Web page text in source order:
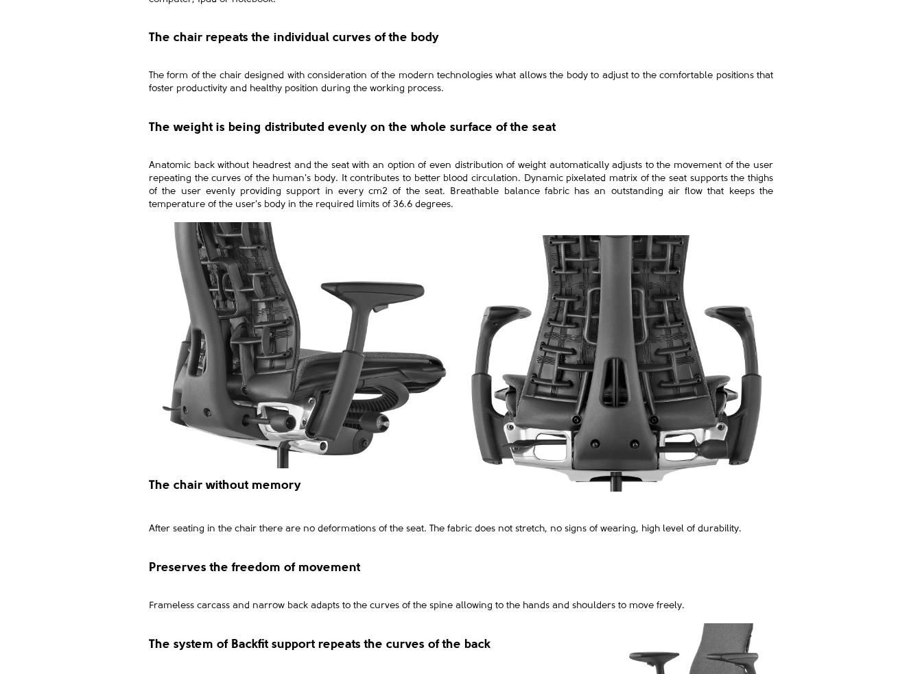
The chair repeats the individual curves of the body
The form of the chair designed with consideration of the modern technologies what allows the body to adjust to the comfortable positions that
foster productivity and healthy position during the working process.
The weight is being distributed evenly on the whole surface of the seat
Anatomic back without headrest and the seat with an option of even distribution of weight automatically adjusts to the movement of the user
repeating the curves of the human's body. It contributes to better blood circulation. Dynamic pixelated matrix of the seat supports the thighs
of the user evenly providing support in every cm2 of the seat. Breathable balance fabric has an outstanding air flow that keeps the
temperature of the user's body in the required limits of 36.6 degrees.
The chair without memory
After seating in the chair there are no deformations of the seat. The fabric does not stretch, no signs of wearing, high level of durability.
Preserves the freedom of movement
Frameless carcass and narrow back adapts to the curves of the spine allowing to the hands and shoulders to move freely.
The system of Backfit support repeats the curves of the back